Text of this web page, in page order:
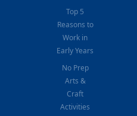
Top 5
Reasons to
Work in
Early Years
No Prep
Arts &
Craft
Activities